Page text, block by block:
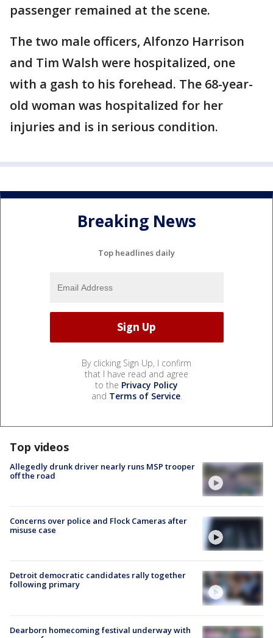
passenger remained at the scene.
The two male officers, Alfonzo Harrison
and Tim Walsh were hospitalized, one
with a gash to his forehead. The 68-year-
old woman was hospitalized for her
injuries and is in serious condition.
Breaking News
Top headlines daily
By clicking Sign Up, I confirm
that I have read and agree
to the Privacy Policy
and Terms of Service.
Top videos
Allegedly drunk driver nearly runs MSP trooper
off the road
Concerns over police and Flock Cameras after
misuse case
Detroit democratic candidates rally together
following primary
Dearborn homecoming festival underway with